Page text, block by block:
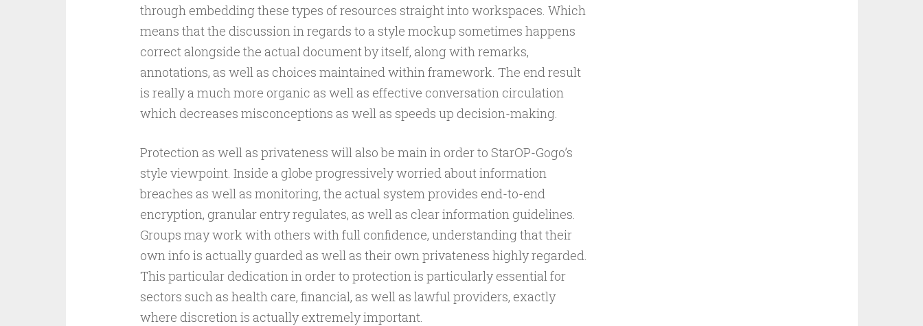
through embedding these types of resources straight into workspaces. Which
means that the discussion in regards to a style mockup sometimes happens
correct alongside the actual document by itself, along with remarks,
annotations, as well as choices maintained within framework. The end result
is really a much more organic as well as effective conversation circulation
which decreases misconceptions as well as speeds up decision-making.
Protection as well as privateness will also be main in order to StarOP-Gogo’s
style viewpoint. Inside a globe progressively worried about information
breaches as well as monitoring, the actual system provides end-to-end
encryption, granular entry regulates, as well as clear information guidelines.
Groups may work with others with full confidence, understanding that their
own info is actually guarded as well as their own privateness highly regarded.
This particular dedication in order to protection is particularly essential for
sectors such as health care, financial, as well as lawful providers, exactly
where discretion is actually extremely important.